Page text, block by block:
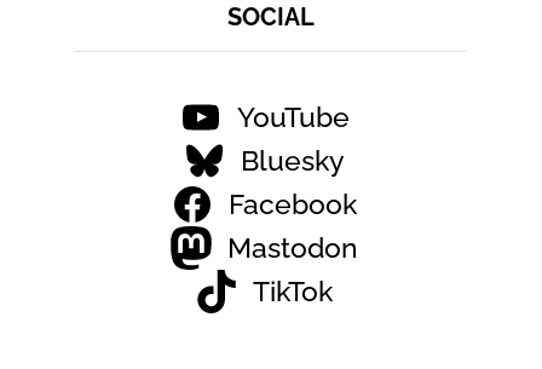
SOCIAL
YouTube
Bluesky
Facebook
Mastodon
TikTok